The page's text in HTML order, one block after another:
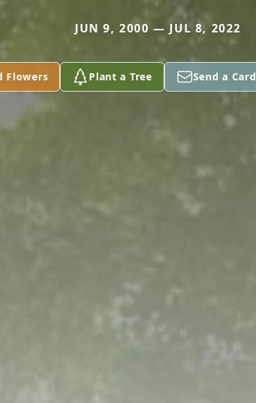
JUN 9, 2000 — JUL 8, 2022
Flowers Plant a Tree Send a Card